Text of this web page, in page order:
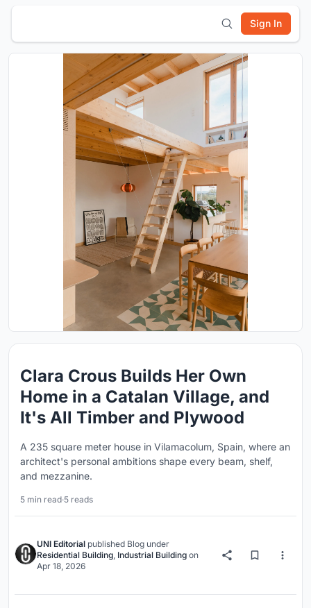
Sign In
Clara Crous Builds Her Own
Home in a Catalan Village, and
It's All Timber and Plywood
A 235 square meter house in Vilamacolum, Spain, where an
architect's personal ambitions shape every beam, shelf,
and mezzanine.
5 min read·5 reads
UNI Editorial published Blog under
Residential Building, Industrial Building on
Apr 18, 2026